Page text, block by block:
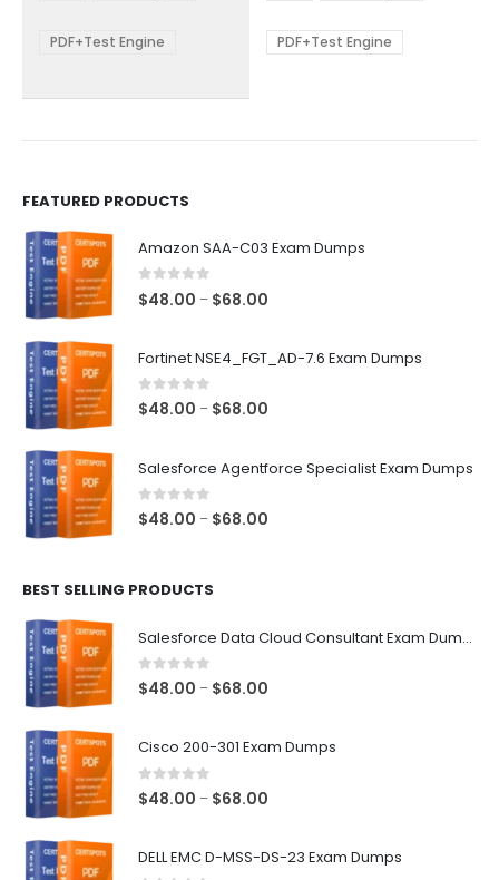
be
PDF+Test Engine
be
PDF+Test Engine
FEATURED PRODUCTS
Amazon SAA-C03 Exam Dumps
0 out of 5
$48.00 – $68.00
through
Fortinet NSE4_FGT_AD-7.6 Exam Dumps
0out of 5
$48.00 – $68.00
through
Salesforce Agentforce Specialist Exam Dumps
0out of 5
$48.00 – $68.00
BEST SELLING PRODUCTS
Salesforce Data Cloud Consultant Exam Dumps
0out of 5
$48.00 – $68.00
through
Cisco 200-301 Exam Dumps
0out of 5
$48.00 – $68.00
DELL EMC D-MSS-DS-23 Exam Dumps